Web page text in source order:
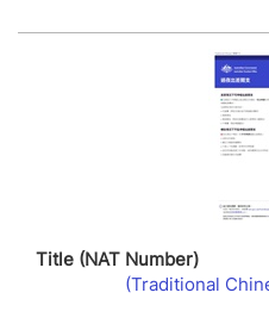
(Traditional